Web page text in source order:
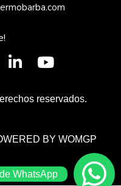
reservados.
BY WOMGP
WhatsApp